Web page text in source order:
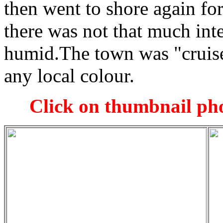
then went to shore again
there was not that much
humid.The town was
any local colour.
Click on thumbnail